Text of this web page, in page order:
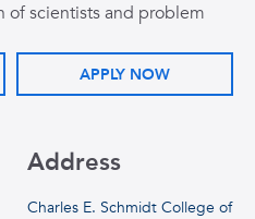
of scientists and problem
APPLY NOW
Address
Charles E. Schmidt College of